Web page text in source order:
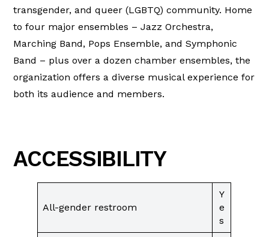
transgender, and queer (LGBTQ) community. Home
to four major ensembles – Jazz Orchestra,
Marching Band, Pops Ensemble, and Symphonic
Band – plus over a dozen chamber ensembles, the
organization offers a diverse musical experience for
both its audience and members.
ACCESSIBILITY
All-gender restroom
Y
e
s